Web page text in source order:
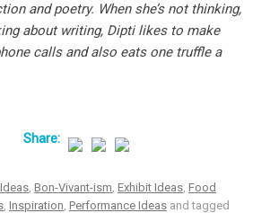
and poetry. When she’s not thinking,
about writing, Dipti likes to make
calls and also eats one truffle a
Bon-Vivant-ism Exhibit Ideas Food
Inspiration Performance Ideas and tagged